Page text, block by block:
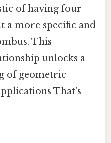
of having four
a more specific and
This
unlocks a
of geometric
That's